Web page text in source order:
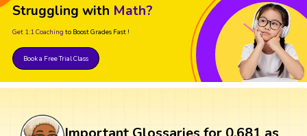
Struggling with Math?
Get 1:1 Coaching to Boost Grades Fast !
Book a Free Trial Class